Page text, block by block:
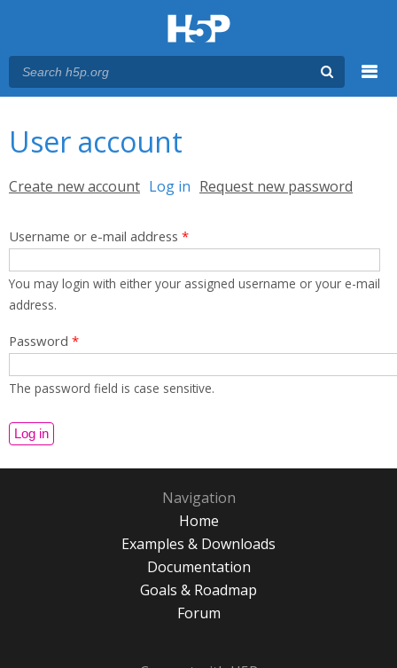
User account
Primary tabs
Create new account Log in (active tab)
Request new password
Username or e-mail address *
You may login with either your assigned username or your e-mail
address.
Password *
The password field is case sensitive.
Navigation
Home
Examples & Downloads
Documentation
Goals & Roadmap
Forum